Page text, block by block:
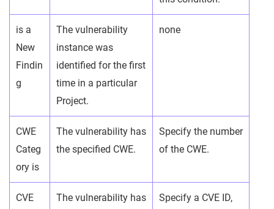
is a
New
Findin
g
The vulnerability
instance was
identified for the first
time in a particular
Project.
none
CWE
Categ
ory is
The vulnerability has
the specified CWE.
Specify the number
of the CWE.
CVE
The vulnerability has
Specify a CVE ID,